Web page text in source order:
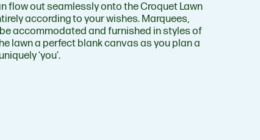
flow out seamlessly onto the Croquet Lawn
according to your wishes. Marquees,
accommodated and furnished in styles of
lawn a perfect blank canvas as you plan a
‘you’.